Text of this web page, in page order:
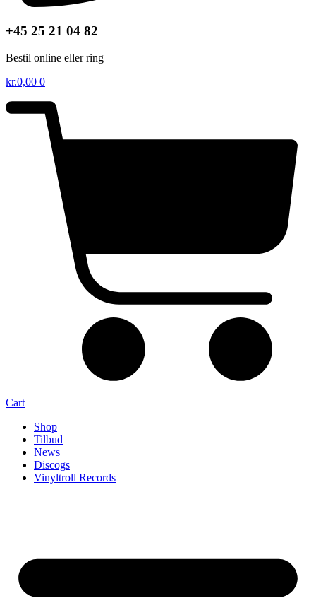
+45 25 21 04 82
Bestil online eller ring
kr.0,00 0
Cart
Shop
Tilbud
News
Discogs
Vinyltroll Records